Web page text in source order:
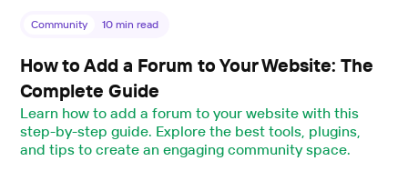
Community 10 min read
How to Add a Forum to Your Website: The
Complete Guide
Learn how to add a forum to your website with this
step-by-step guide. Explore the best tools, plugins,
and tips to create an engaging community space.